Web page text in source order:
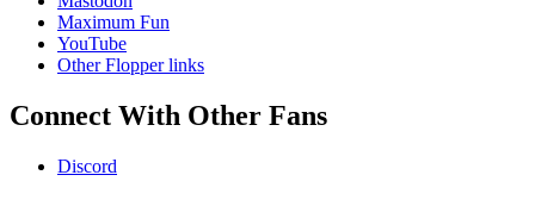
Maximum Fun
YouTube
Other Flopper links
Connect With Other Fans
Discord